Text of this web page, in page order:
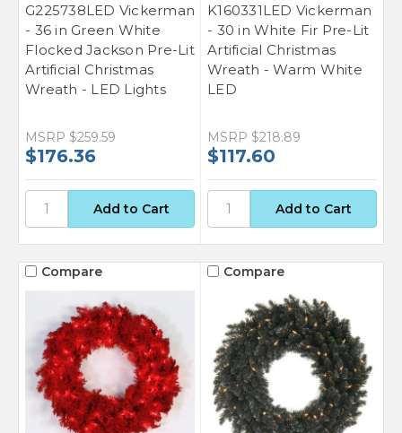
G225738LED Vickerman
- 36 in Green White
Flocked Jackson Pre-Lit
Artificial Christmas
Wreath - LED Lights
MSRP $259.59
$176.36
K160331LED Vickerman
- 30 in White Fir Pre-Lit
Artificial Christmas
Wreath - Warm White
LED
MSRP $218.89
$117.60
Compare Compare